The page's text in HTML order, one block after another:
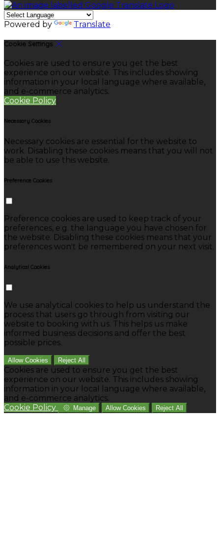
Powered by Translate
Cookie Settings
Cookies are used to ensure you get the best
experience on our website. This includes showing
information in your local language where available,
and e-commerce analytics.
Cookie Policy
Necessary Cookies
Necessary cookies are essential for the website to
work. Disabling these cookies means that you will not
be able to use this website.
Preference Cookies
Preference cookies are used to keep track of your
preferences, e.g. the language you have chosen for
the website. Disabling these cookies means that your
preferences won't be remembered on your next visit.
Analytical Cookies
We use analytical cookies to help us understand the
process that users go through from visiting our
website to booking with us. This helps us make
informed business decisions and offer the best
possible prices.
Allow Cookies Reject All
Cookies are used to ensure you get the best
experience on our website. This includes showing
information in your local language where available,
and e-commerce analytics.
Cookie Policy
Manage Allow Cookies Reject All